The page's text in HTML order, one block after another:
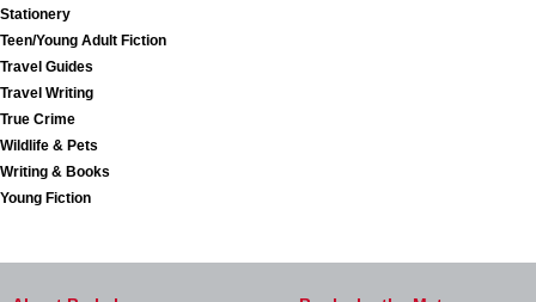
Stationery
Teen/Young Adult Fiction
Travel Guides
Travel Writing
True Crime
Wildlife & Pets
Writing & Books
Young Fiction